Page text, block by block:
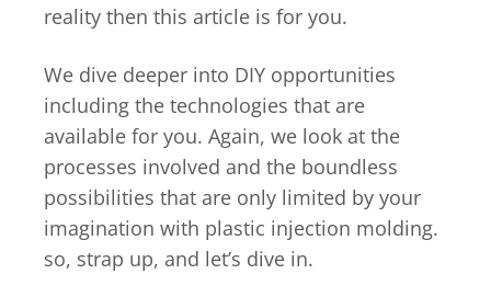
reality then this article is for you.
We dive deeper into DIY opportunities
including the technologies that are
available for you. Again, we look at the
processes involved and the boundless
possibilities that are only limited by your
imagination with plastic injection molding.
so, strap up, and let’s dive in.